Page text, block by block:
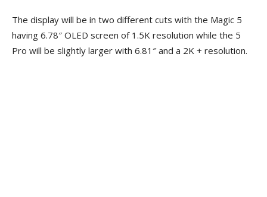
The display will be in two different cuts with the Magic 5
having 6.78″ OLED screen of 1.5K resolution while the 5
Pro will be slightly larger with 6.81″ and a 2K + resolution.